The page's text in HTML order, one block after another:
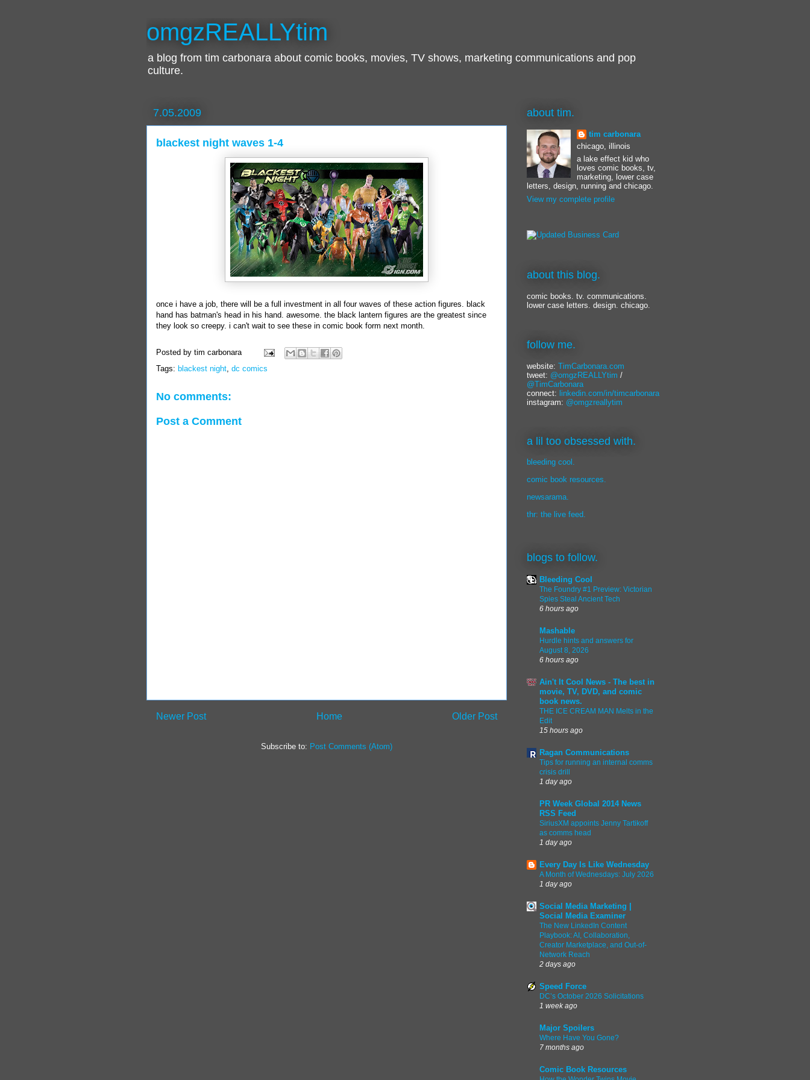
omgzREALLYtim
a blog from tim carbonara about comic books, movies, TV shows, marketing communications and pop
culture.
7.05.2009
blackest night waves 1-4
once i have a job, there will be a full investment in all four waves of these action figures. black
hand has batman's head in his hand. awesome. the black lantern figures are the greatest since
they look so creepy. i can't wait to see these in comic book form next month.
Posted by tim carbonara
Tags: blackest night, dc comics
No comments:
Post a Comment
Newer Post Older Post
Home
Subscribe to: Post Comments (Atom)
about tim.
tim carbonara
chicago, illinois
a lake effect kid who
loves comic books, tv,
marketing, lower case
letters, design, running and chicago.
View my complete profile
about this blog.
comic books. tv. communications.
lower case letters. design. chicago.
follow me.
website: TimCarbonara.com
tweet: @omgzREALLYtim /
@TimCarbonara
connect: linkedin.com/in/timcarbonara
instagram: @omgzreallytim
a lil too obsessed with.
bleeding cool.
comic book resources.
newsarama.
thr: the live feed.
blogs to follow.
Bleeding Cool
The Foundry #1 Preview: Victorian
Spies Steal Ancient Tech
6 hours ago
Mashable
Hurdle hints and answers for
August 8, 2026
6 hours ago
Ain't It Cool News - The best in
movie, TV, DVD, and comic
book news.
THE ICE CREAM MAN Melts in the
Edit
15 hours ago
Ragan Communications
Tips for running an internal comms
crisis drill
1 day ago
PR Week Global 2014 News
RSS Feed
SiriusXM appoints Jenny Tartikoff
as comms head
1 day ago
Every Day Is Like Wednesday
A Month of Wednesdays: July 2026
1 day ago
Social Media Marketing |
Social Media Examiner
The New LinkedIn Content
Playbook: AI, Collaboration,
Creator Marketplace, and Out-of-
Network Reach
2 days ago
Speed Force
DC’s October 2026 Solicitations
1 week ago
Major Spoilers
Where Have You Gone?
7 months ago
Comic Book Resources